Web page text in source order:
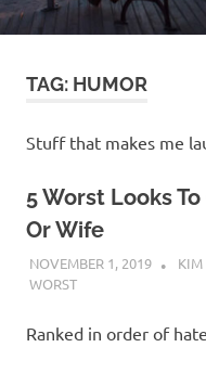
d
i
d
I
s
TAG: HUMOR
Stuff that makes me
5 Worst Looks
Or Wife
NOVEMBER 1, 2019 KIM
WORST
Ranked in order of